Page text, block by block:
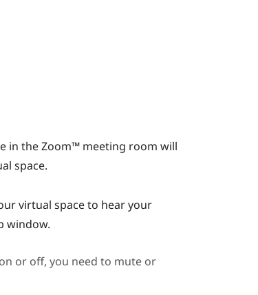
in theZoom™meeting room will
space.
virtual space to hear your
window.
or off, you need to mute or